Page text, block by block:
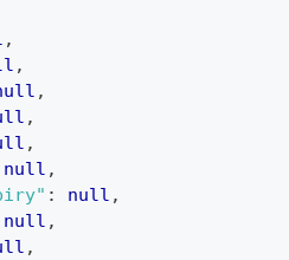
,
,
,
,
,
null ,
: null ,
null ,
,